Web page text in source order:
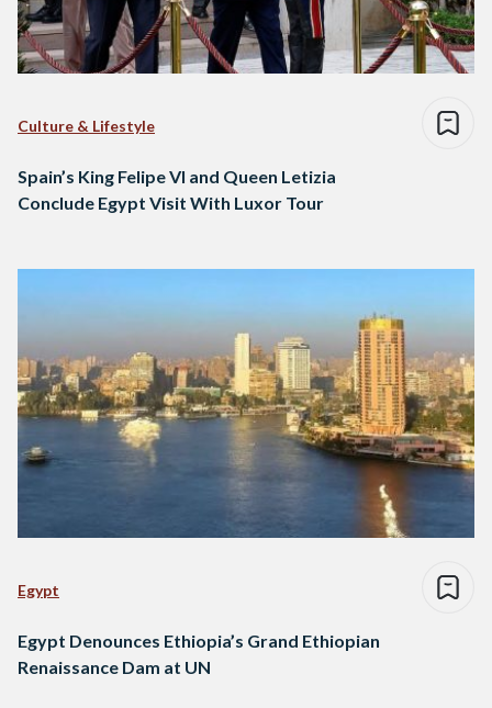
Culture & Lifestyle
Spain’s King Felipe VI and Queen Letizia
Conclude Egypt Visit With Luxor Tour
Egypt
Egypt Denounces Ethiopia’s Grand Ethiopian
Renaissance Dam at UN